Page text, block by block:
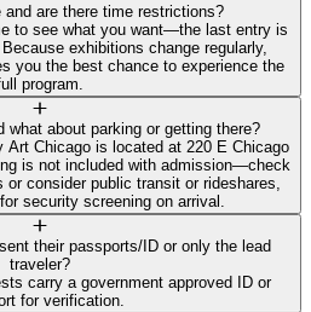
are there time restrictions?
to see what you want—the last entry is
exhibitions change regularly,
you the best chance to experience the
program.
what about parking or getting there?
Art Chicago is located at 220 E Chicago
is not included with admission—check
consider public transit or rideshares,
security screening on arrival.
their passports/ID or only the lead
traveler?
carry a government approved ID or
for verification.